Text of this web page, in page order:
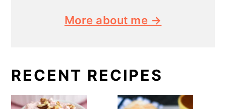
More about me →
RECENT RECIPES